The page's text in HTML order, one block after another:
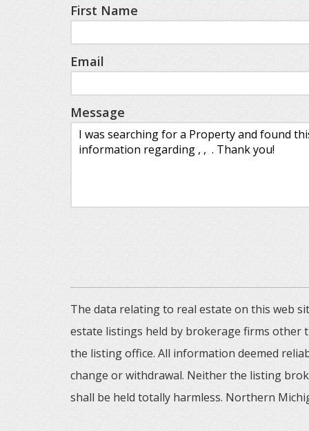
First Name
Email
Message
The data relating to real estate on this web
estate listings held by brokerage firms other
the listing office. All information deemed
change or withdrawal. Neither the listing
shall be held totally harmless. Northern